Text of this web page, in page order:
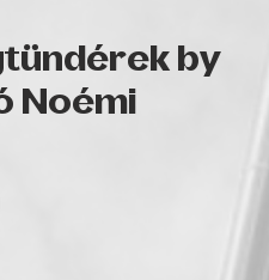
by
Noémi